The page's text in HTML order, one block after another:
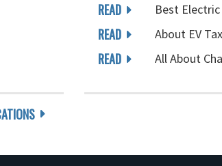
READ Best
READ About EV
READ All About